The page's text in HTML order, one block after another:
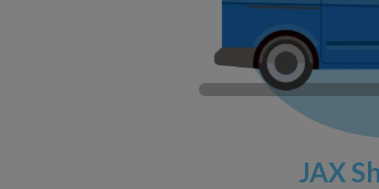
JAX